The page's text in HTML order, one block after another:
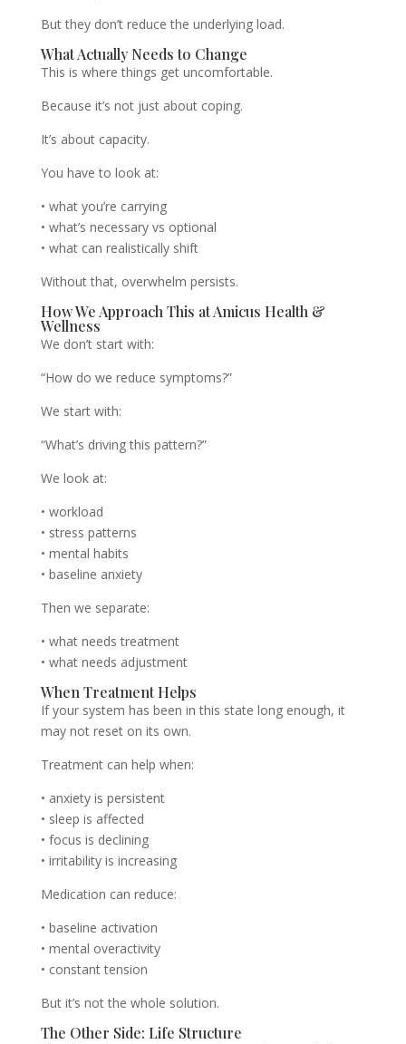
But they don’t reduce the underlying load.
What Actually Needs to Change
This is where things get uncomfortable.
Because it’s not just about coping.
It’s about capacity.
You have to look at:
• what you’re carrying
• what’s necessary vs optional
• what can realistically shift
Without that, overwhelm persists.
How We Approach This at Amicus Health &
Wellness
We don’t start with:
“How do we reduce symptoms?”
We start with:
“What’s driving this pattern?”
We look at:
• workload
• stress patterns
• mental habits
• baseline anxiety
Then we separate:
• what needs treatment
• what needs adjustment
When Treatment Helps
If your system has been in this state long enough, it
may not reset on its own.
Treatment can help when:
• anxiety is persistent
• sleep is affected
• focus is declining
• irritability is increasing
Medication can reduce:
• baseline activation
• mental overactivity
• constant tension
But it’s not the whole solution.
The Other Side: Life Structure